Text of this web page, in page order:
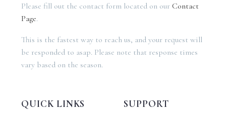
Please fill out the contact form located on our Contact
Page.
This is the fastest way to reach us, and your request will
be responded to asap. Please note that response times
vary based on the season.
QUICK LINKS SUPPORT